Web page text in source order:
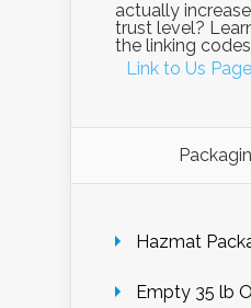
actually
trust level?
the linking codes
Link to Us Page
Hazmat
Empty 35 lb